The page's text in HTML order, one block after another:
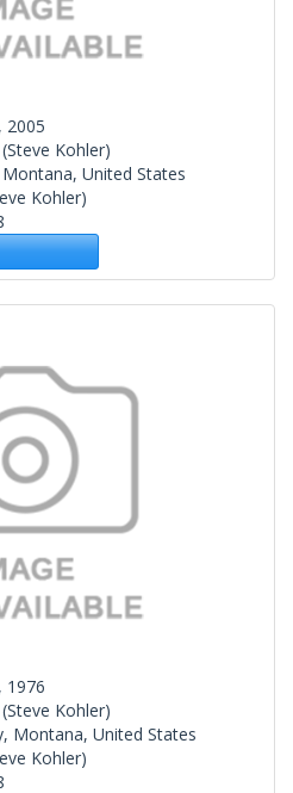
2005
(Steve Kohler)
United States
Kohler)
1976
(Steve Kohler)
Montana, United States
Kohler)